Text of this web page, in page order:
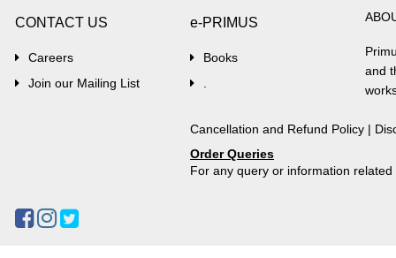
CONTACT US
Careers
Join our Mailing List
e-PRIMUS
Books
and
Cancellation and Refund Policy |
Order Queries
For any query or information